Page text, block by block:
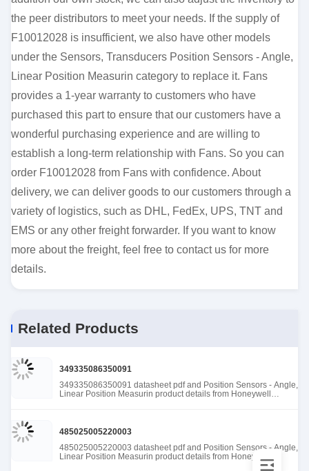
the peer distributors to meet your needs. If the supply of
F10012028 is insufficient, we also have other models
under the Sensors, Transducers Position Sensors - Angle,
Linear Position Measurin category to replace it. Fans
provides a 1-year warranty to customers who have
purchased this part to ensure that our customers have a
wonderful purchasing experience and are willing to
establish a long-term relationship with Fans. So you can
order F10012028 from Fans with confidence. About
delivery, we can deliver goods to our customers through a
variety of logistics, such as DHL, FedEx, UPS, TNT and
EMS or any other freight forwarder. If you want to know
more about the freight, feel free to contact us for more
details.
Related Products
349335086350091
349335086350091 datasheet pdf and Position Sensors - Angle,
Linear Position Measurin product details from Honeywell
485025005220003
485025005220003 datasheet pdf and Position Sensors - Angle,
Linear Position Measurin product details from Honeywell
Sensing and Productivity Solutions stock available at Tanssion